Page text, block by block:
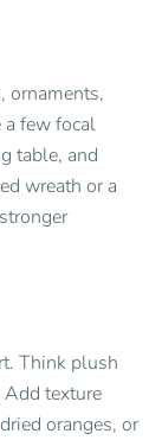
ornaments,
few focal
table, and
wreath or a
Think plush
texture
oranges, or